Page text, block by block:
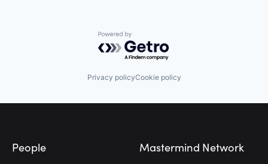
Powered by Getro.com
Privacy policyCookie policy
People
Mastermind Network